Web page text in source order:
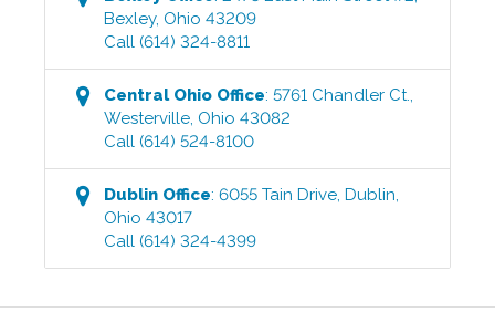
Bexley, Ohio 43209
Call (614) 324-8811
Central Ohio Office:5761 Chandler Ct.
Westerville Ohio 43082
Call (614) 524-8100
Dublin Office:6055 Tain Drive ,Dublin
Ohio 43017
Call (614) 324-4399